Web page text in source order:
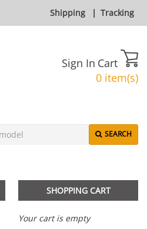
Shipping | Tracking
Sign In Cart
0 item(s)
SEARCH
SHOPPING CART
Your cart is empty